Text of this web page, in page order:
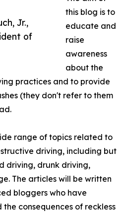
Jr.,
of
this blog is to
educate and
raise
awareness
about the
practices and to provide
(they don't refer to them
range of topics related to
driving, including but
driving, drunk driving,
The articles will be written
bloggers who have
consequences of reckless